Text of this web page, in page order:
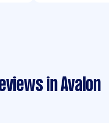
in Avalon